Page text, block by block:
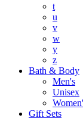
t
u
v
w
y
z
Bath & Body
Men's
Unisex
Gift Sets